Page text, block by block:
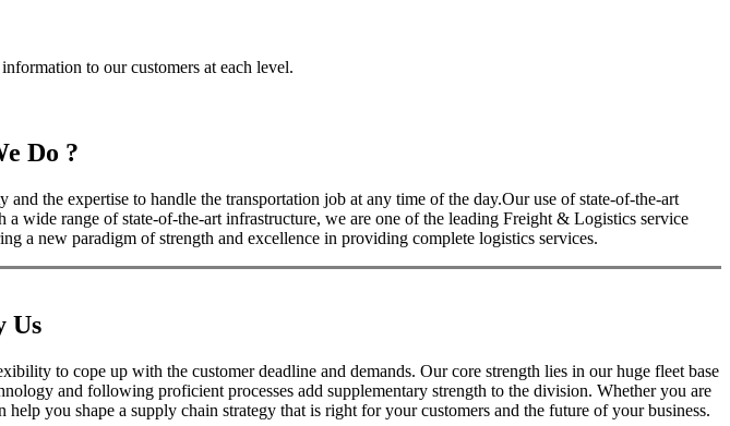
to our customers at each level.
Do ?
the expertise to handle the transportation job at any time of the day.Our use of state-of-the-art
wide range of state-of-the-art infrastructure, we are one of the leading Freight & Logistics service
a new paradigm of strength and excellence in providing complete logistics services.
Us
to cope up with the customer deadline and demands. Our core strength lies in our huge fleet base
and following proficient processes add supplementary strength to the division. Whether you are
you shape a supply chain strategy that is right for your customers and the future of your business.